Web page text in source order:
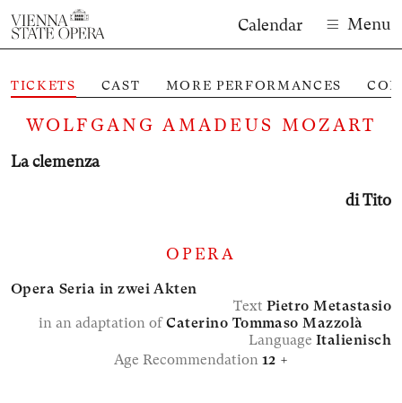
Calendar Menu
TICKETS CAST MORE PERFORMANCES
WOLFGANG AMADEUS MOZART
La clemenza
di Tito
OPERA
Opera Seria in zwei Akten
Text Pietro Metastasio
in an adaptation ofCaterino Tommaso Mazzolà
Language Italienisch
Age Recommendation 12 +